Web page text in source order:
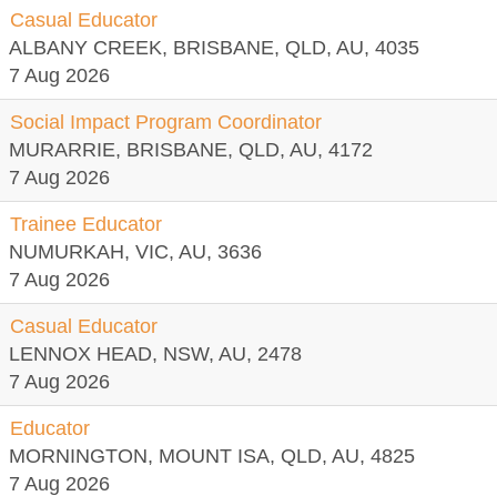
Casual Educator
ALBANY CREEK, BRISBANE, QLD, AU, 4035
7 Aug 2026
Social Impact Program Coordinator
MURARRIE, BRISBANE, QLD, AU, 4172
7 Aug 2026
Trainee Educator
NUMURKAH, VIC, AU, 3636
7 Aug 2026
Casual Educator
LENNOX HEAD, NSW, AU, 2478
7 Aug 2026
Educator
MORNINGTON, MOUNT ISA, QLD, AU, 4825
7 Aug 2026